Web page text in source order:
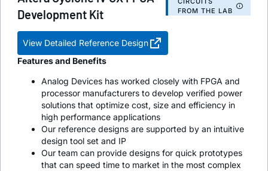
Development Kit
FROM THE LAB
View Detailed Reference Design
Features and Benefits
Analog Devices has worked closely with FPGA and
processor manufacturers to develop verified power
solutions that optimize cost, size and efficiency in
high performance applications
Our reference designs are supported by an intuitive
design tool set and IP
Our team can provide designs for quick prototypes
that can speed time to market in the most complex